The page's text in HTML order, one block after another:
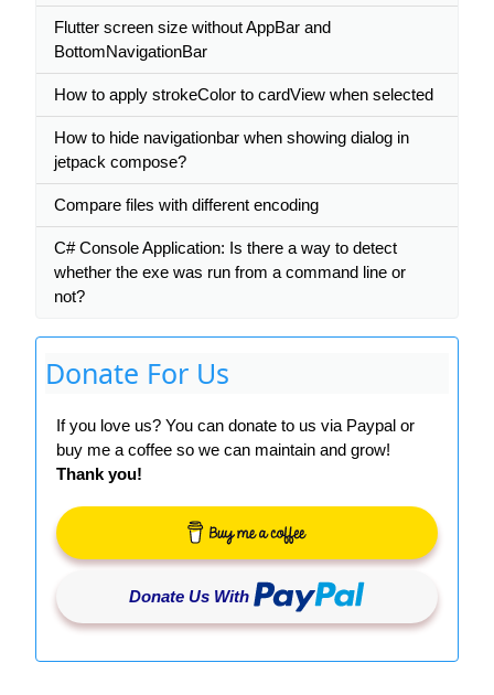
Flutter screen size without AppBar and
BottomNavigationBar
How to apply strokeColor to cardView when selected
How to hide navigationbar when showing dialog in
jetpack compose?
Compare files with different encoding
C# Console Application: Is there a way to detect
whether the exe was run from a command line or
not?
Donate For Us
If you love us? You can donate to us via Paypal or
buy me a coffee so we can maintain and grow!
Thank you!
Donate Us With